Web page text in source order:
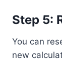
Step 5:
You can
new